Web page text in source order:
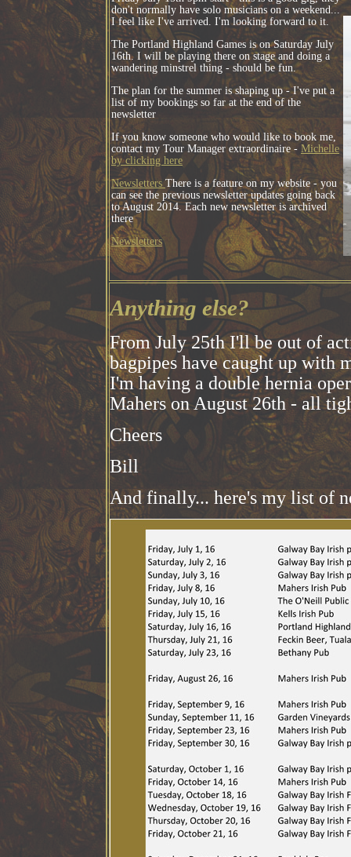
don't normally have solo musicians on a weekend...
I feel like I've arrived. I'm looking forward to it.
The Portland Highland Games is on Saturday July
16th. I will be playing there on stage and doing a
wandering minstrel thing - should be fun.
The plan for the summer is shaping up - I've put a
list of my bookings so far at the end of the
newsletter
If you know someone who would like to book me,
contact my Tour Manager extraordinaire - Michelle
by clicking here
NewslettersThere is a feature on my website - you
can see the previous newsletter updates going back
to August 2014. Each new newsletter is archived
there
Newsletters
Anything else?
From July 25th I'll be out of
bagpipes have caught up with
I'm having a double hernia
Mahers on August 26th - all
Cheers
Bill
And finally... here's my list of